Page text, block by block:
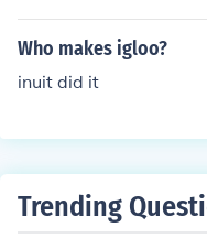
Who makes igloo?
inuit did it
Trending